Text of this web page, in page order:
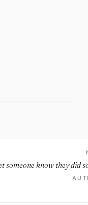
someone know they did